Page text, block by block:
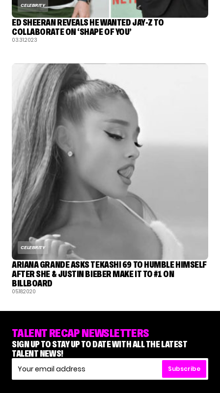
CELEBRITY
ED SHEERAN REVEALS HE WANTED JAY-Z TO
COLLABORATE ON ‘SHAPE OF YOU’
03.31.2023
CELEBRITY
ARIANA GRANDE ASKS TEKASHI 69 TO HUMBLE HIMSELF
AFTER SHE & JUSTIN BIEBER MAKE IT TO #1 ON
BILLBOARD
05.18.2020
TALENT RECAP NEWSLETTERS
SIGN UP TO STAY UP TO DATE WITH ALL THE LATEST
TALENT NEWS!
Subscribe